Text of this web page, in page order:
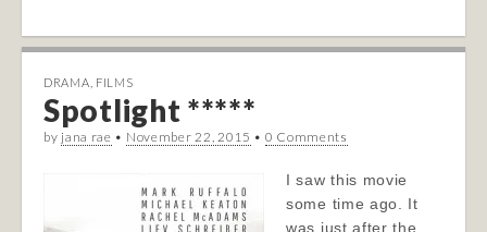
DRAMA FILMS
Spotlight *****
by jana rae • November 22, 2015 • 0 Comments
I saw this movie
some time ago. It
was just after the